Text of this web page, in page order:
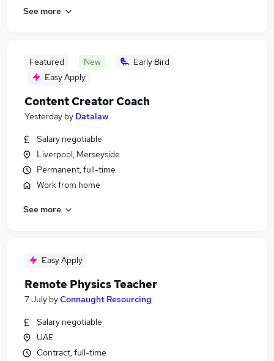
See more
Featured New
Early Bird
Easy Apply
Content Creator Coach
Yesterday by Datalaw
Salary negotiable
Liverpool, Merseyside
Permanent, full-time
Work from home
See more
Easy Apply
Remote Physics Teacher
7 July byConnaught Resourcing
Salary negotiable
UAE
Contract, full-time